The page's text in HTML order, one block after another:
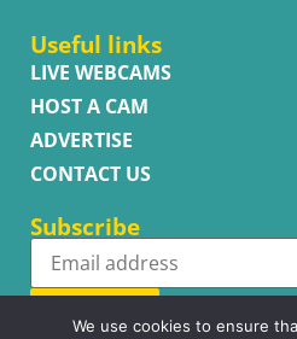
Useful links
LIVE WEBCAMS
HOST A CAM
ADVERTISE
CONTACT US
Subscribe
Subscribe
We use cookies to ensure